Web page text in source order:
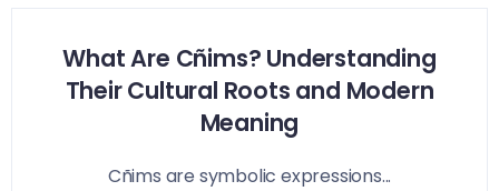
What Are Cñims? Understanding
Their Cultural Roots and Modern
Meaning
Cñims are symbolic expressions...